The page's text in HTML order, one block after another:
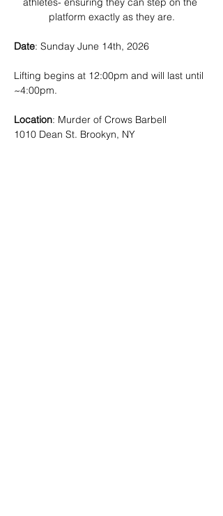
platform exactly as they are.
Date: Sunday June 14th, 2026
Lifting begins at 12:00pm and will last until
~4:00pm.
Location: Murder of Crows Barbell
1010 Dean St. Brookyn, NY